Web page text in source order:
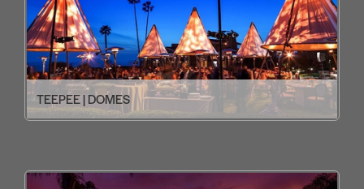
TEEPEE | DOMES